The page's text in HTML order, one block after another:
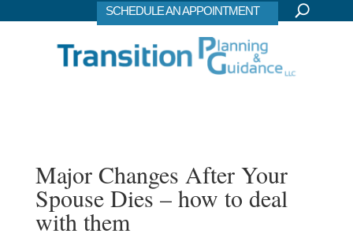
SCHEDULE AN APPOINTMENT
Major Changes After Your
Spouse Dies – how to deal
with them